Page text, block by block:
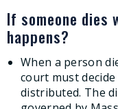
If someone dies
happens?
When a person
court must
distributed. The